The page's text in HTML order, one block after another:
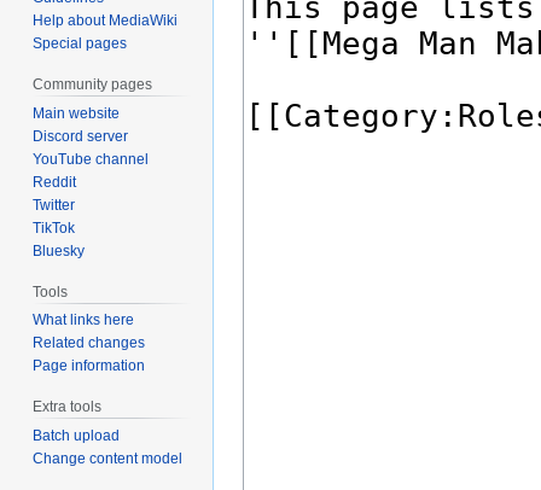
Help about MediaWiki
Special pages
Community pages
Main website
Discord server
YouTube channel
Reddit
Twitter
TikTok
Bluesky
Tools
What links here
Related changes
Page information
Extra tools
Batch upload
Change content model